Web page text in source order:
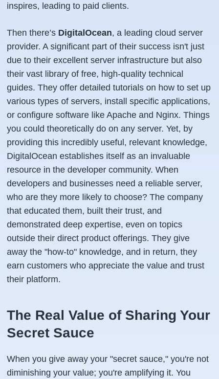
inspires, leading to paid clients.
Then there’s DigitalOcean, a leading cloud server
provider. A significant part of their success isn't just
due to their excellent server infrastructure but also
their vast library of free, high-quality technical
guides. They offer detailed tutorials on how to set up
various types of servers, install specific applications,
or configure software like Apache and Nginx. Things
you could theoretically do on any server. Yet, by
providing this incredibly useful, relevant knowledge,
DigitalOcean establishes itself as an invaluable
resource in the developer community. When
developers and businesses need a reliable server,
who are they more likely to choose? The company
that educated them, built their trust, and
demonstrated deep expertise, even on topics
outside their direct product offerings. They give
away the "how-to" knowledge, and in return, they
earn customers who appreciate the value and trust
their platform.
The Real Value of Sharing Your
Secret Sauce
When you give away your "secret sauce," you're not
diminishing your value; you're amplifying it. You